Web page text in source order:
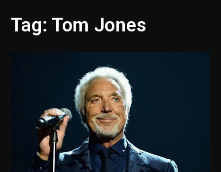
Tag: Tom Jones